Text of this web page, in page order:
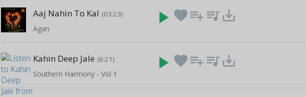
Aaj Nahin To Kal (03:23)
Agan
play_arrow favoriteplaylist_add queue_music save_alt
Kahin Deep Jale (6:21)
Southern Harmony - Vol 1
play_arrow favoriteplaylist_add queue_music save_alt